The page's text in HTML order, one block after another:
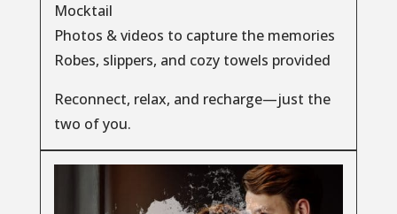
Mocktail
Photos & videos to capture the memories
Robes, slippers, and cozy towels provided
Reconnect, relax, and recharge—just the
two of you.